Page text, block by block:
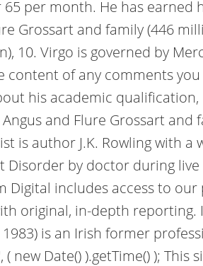
per month. He has earned
Grossart and family (446
10. Virgo is governed by
of any comments
his academic
and Flure Grossart and
is author J.K. Rowling with a
by doctor during live
includes access to
original, in-depth
is an Irish former
Date() ).getTime() ); This